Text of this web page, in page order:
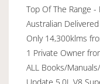
Top Of The Range -
Australian Delivered
Only 14,300klms
1 Private Owner
ALL Books/